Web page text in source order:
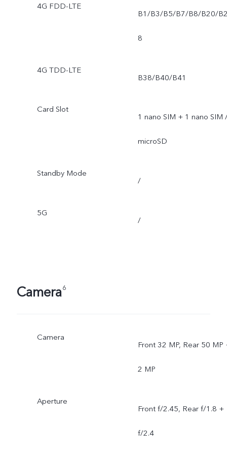
4G FDD-LTE
B1/B3/B5/B7/B8/B20/
8
4G TDD-LTE
B38/B40/B41
Card Slot
1 nano SIM + 1 nano SIM
microSD
Standby Mode
/
5G
/
Camera6
Camera
Front 32 MP, Rear 50 MP
2 MP
Aperture
Front f/2.45, Rear f/1.8 +
f/2.4